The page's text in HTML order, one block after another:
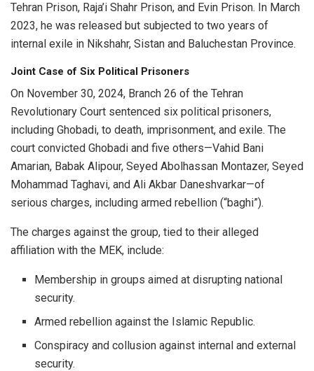
Tehran Prison, Raja’i Shahr Prison, and Evin Prison. In March
2023, he was released but subjected to two years of
internal exile in Nikshahr, Sistan and Baluchestan Province.
Joint Case of Six Political Prisoners
On November 30, 2024, Branch 26 of the Tehran
Revolutionary Court sentenced six political prisoners,
including Ghobadi, to death, imprisonment, and exile. The
court convicted Ghobadi and five others—Vahid Bani
Amarian, Babak Alipour, Seyed Abolhassan Montazer, Seyed
Mohammad Taghavi, and Ali Akbar Daneshvarkar—of
serious charges, including armed rebellion (“baghi”).
The charges against the group, tied to their alleged
affiliation with the MEK, include:
Membership in groups aimed at disrupting national
security.
Armed rebellion against the Islamic Republic.
Conspiracy and collusion against internal and external
security.